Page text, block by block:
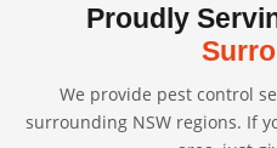
Proudly
We provide pest control
surrounding NSW regions. If